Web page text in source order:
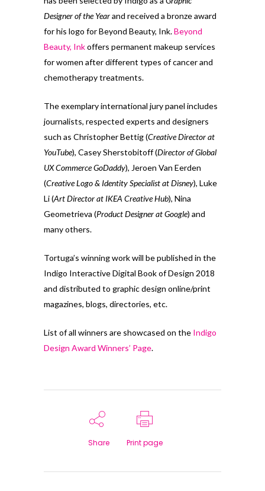
Designer of the Yearand received a bronze award
for his logo for Beyond Beauty, Ink.Beyond
Beauty, Inkoffers permanent makeup services
for women after different types of cancer and
chemotherapy treatments.
The exemplary international jury panel includes
journalists, respected experts and designers
such as Christopher Bettig (Creative Director at
YouTube), Casey Sherstobitoff (Director of Global
UX Commerce GoDaddy), Jeroen Van Eerden
(Creative Logo & Identity Specialist at Disney), Luke
Li (Art Director at IKEA Creative Hub), Nina
Geometrieva (Product Designer at Google) and
many others.
Tortuga’s winning work will be published in the
Indigo Interactive Digital Book of Design 2018
and distributed to graphic design online/print
magazines, blogs, directories, etc.
List of all winners are showcased on the Indigo
Design Award Winners’ Page.
Share Print page